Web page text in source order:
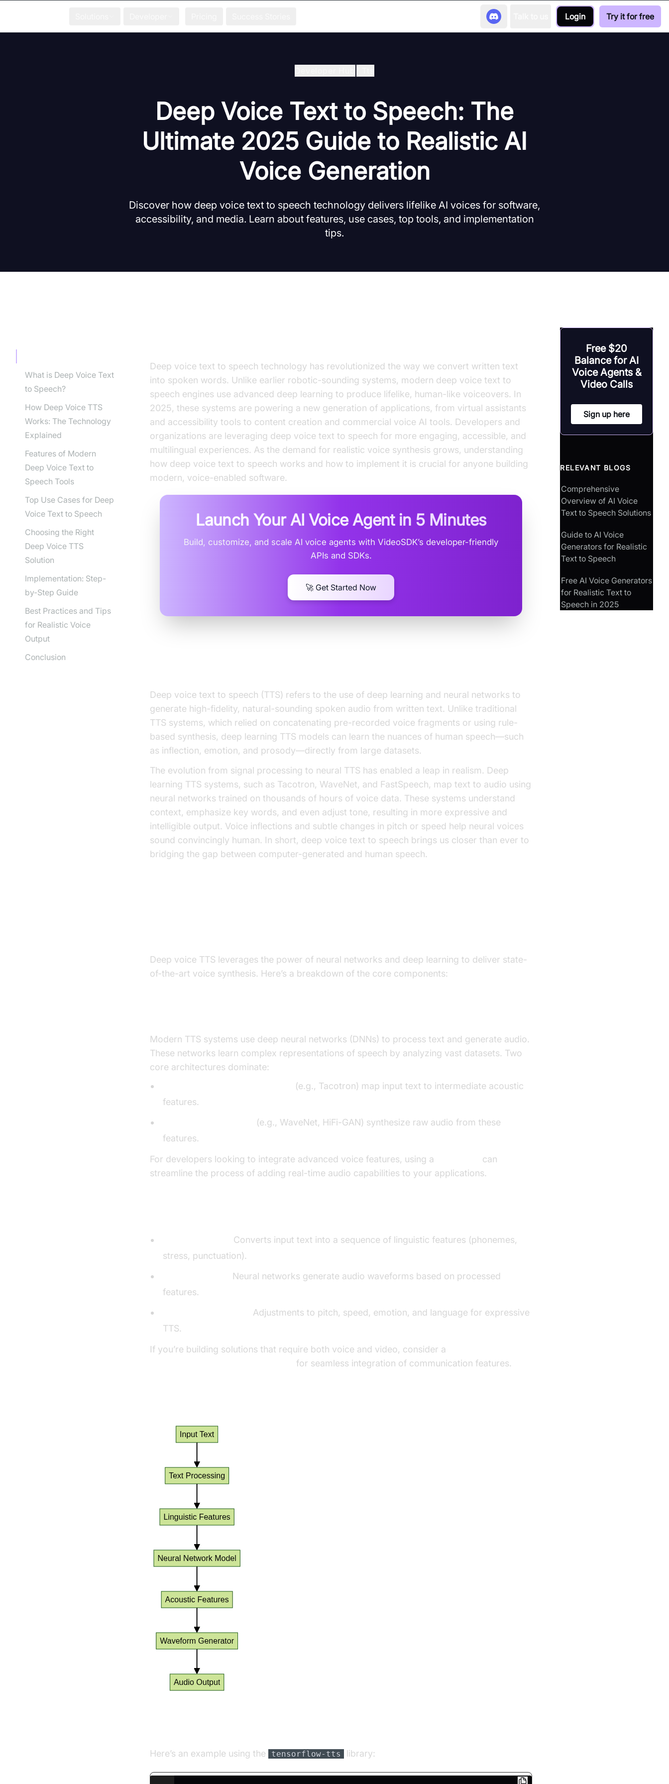
Login Try it for free
Deep Voice Text to Speech: The
Ultimate 2025 Guide to Realistic AI
Voice Generation
Discover how deep voice text to speech technology delivers lifelike AI voices for software,
accessibility, and media. Learn about features, use cases, top tools, and implementation
tips.
What is Deep Voice Text
to Speech?
How Deep Voice TTS
Works: The Technology
Explained
Features of Modern
Deep Voice Text to
Speech Tools
Top Use Cases for Deep
Voice Text to Speech
Choosing the Right
Deep Voice TTS
Solution
Implementation: Step-
by-Step Guide
Best Practices and Tips
for Realistic Voice
Output
Conclusion
Deep voice text to speech technology has revolutionized the way we convert written text
into spoken words. Unlike earlier robotic-sounding systems, modern deep voice text to
speech engines use advanced deep learning to produce lifelike, human-like voiceovers. In
2025, these systems are powering a new generation of applications, from virtual assistants
and accessibility tools to content creation and commercial voice AI tools. Developers and
organizations are leveraging deep voice text to speech for more engaging, accessible, and
multilingual experiences. As the demand for realistic voice synthesis grows, understanding
how deep voice text to speech works and how to implement it is crucial for anyone building
modern, voice-enabled software.
Launch Your AI Voice Agent in 5 Minutes
Build, customize, and scale AI voice agents with VideoSDK’s developer-friendly
APIs and SDKs.
🚀 Get Started Now
Deep voice text to speech (TTS) refers to the use of deep learning and neural networks to
generate high-fidelity, natural-sounding spoken audio from written text. Unlike traditional
TTS systems, which relied on concatenating pre-recorded voice fragments or using rule-
based synthesis, deep learning TTS models can learn the nuances of human speech—such
as inflection, emotion, and prosody—directly from large datasets.
The evolution from signal processing to neural TTS has enabled a leap in realism. Deep
learning TTS systems, such as Tacotron, WaveNet, and FastSpeech, map text to audio using
neural networks trained on thousands of hours of voice data. These systems understand
context, emphasize key words, and even adjust tone, resulting in more expressive and
intelligible output. Voice inflections and subtle changes in pitch or speed help neural voices
sound convincingly human. In short, deep voice text to speech brings us closer than ever to
bridging the gap between computer-generated and human speech.
Deep voice TTS leverages the power of neural networks and deep learning to deliver state-
of-the-art voice synthesis. Here’s a breakdown of the core components:
Modern TTS systems use deep neural networks (DNNs) to process text and generate audio.
These networks learn complex representations of speech by analyzing vast datasets. Two
core architectures dominate:
(e.g., Tacotron) map input text to intermediate acoustic
features.
(e.g., WaveNet, HiFi-GAN) synthesize raw audio from these
features.
For developers looking to integrate advanced voice features, using a
can
streamline the process of adding real-time audio capabilities to your applications.
Converts input text into a sequence of linguistic features (phonemes,
stress, punctuation).
Neural networks generate audio waveforms based on processed
features.
Adjustments to pitch, speed, emotion, and language for expressive
TTS.
If you’re building solutions that require both voice and video, consider a
for seamless integration of communication features.
Here’s an example using the tensorflow-tts library:
Free $20
Balance for AI
Voice Agents &
Video Calls
Sign up here
RELEVANT BLOGS
Comprehensive
Overview of AI Voice
Text to Speech Solutions
Guide to AI Voice
Generators for Realistic
Text to Speech
Free AI Voice Generators
for Realistic Text to
Speech in 2025